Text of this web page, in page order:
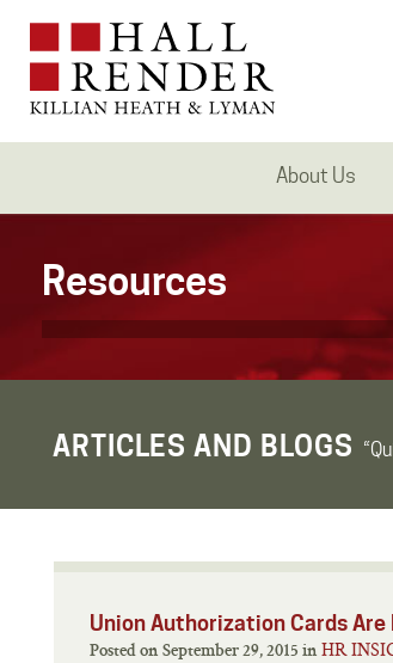
About Us
Resources
ARTICLES AND BLOGS
Union Authorization Cards
Posted on September 29, 2015 in HR